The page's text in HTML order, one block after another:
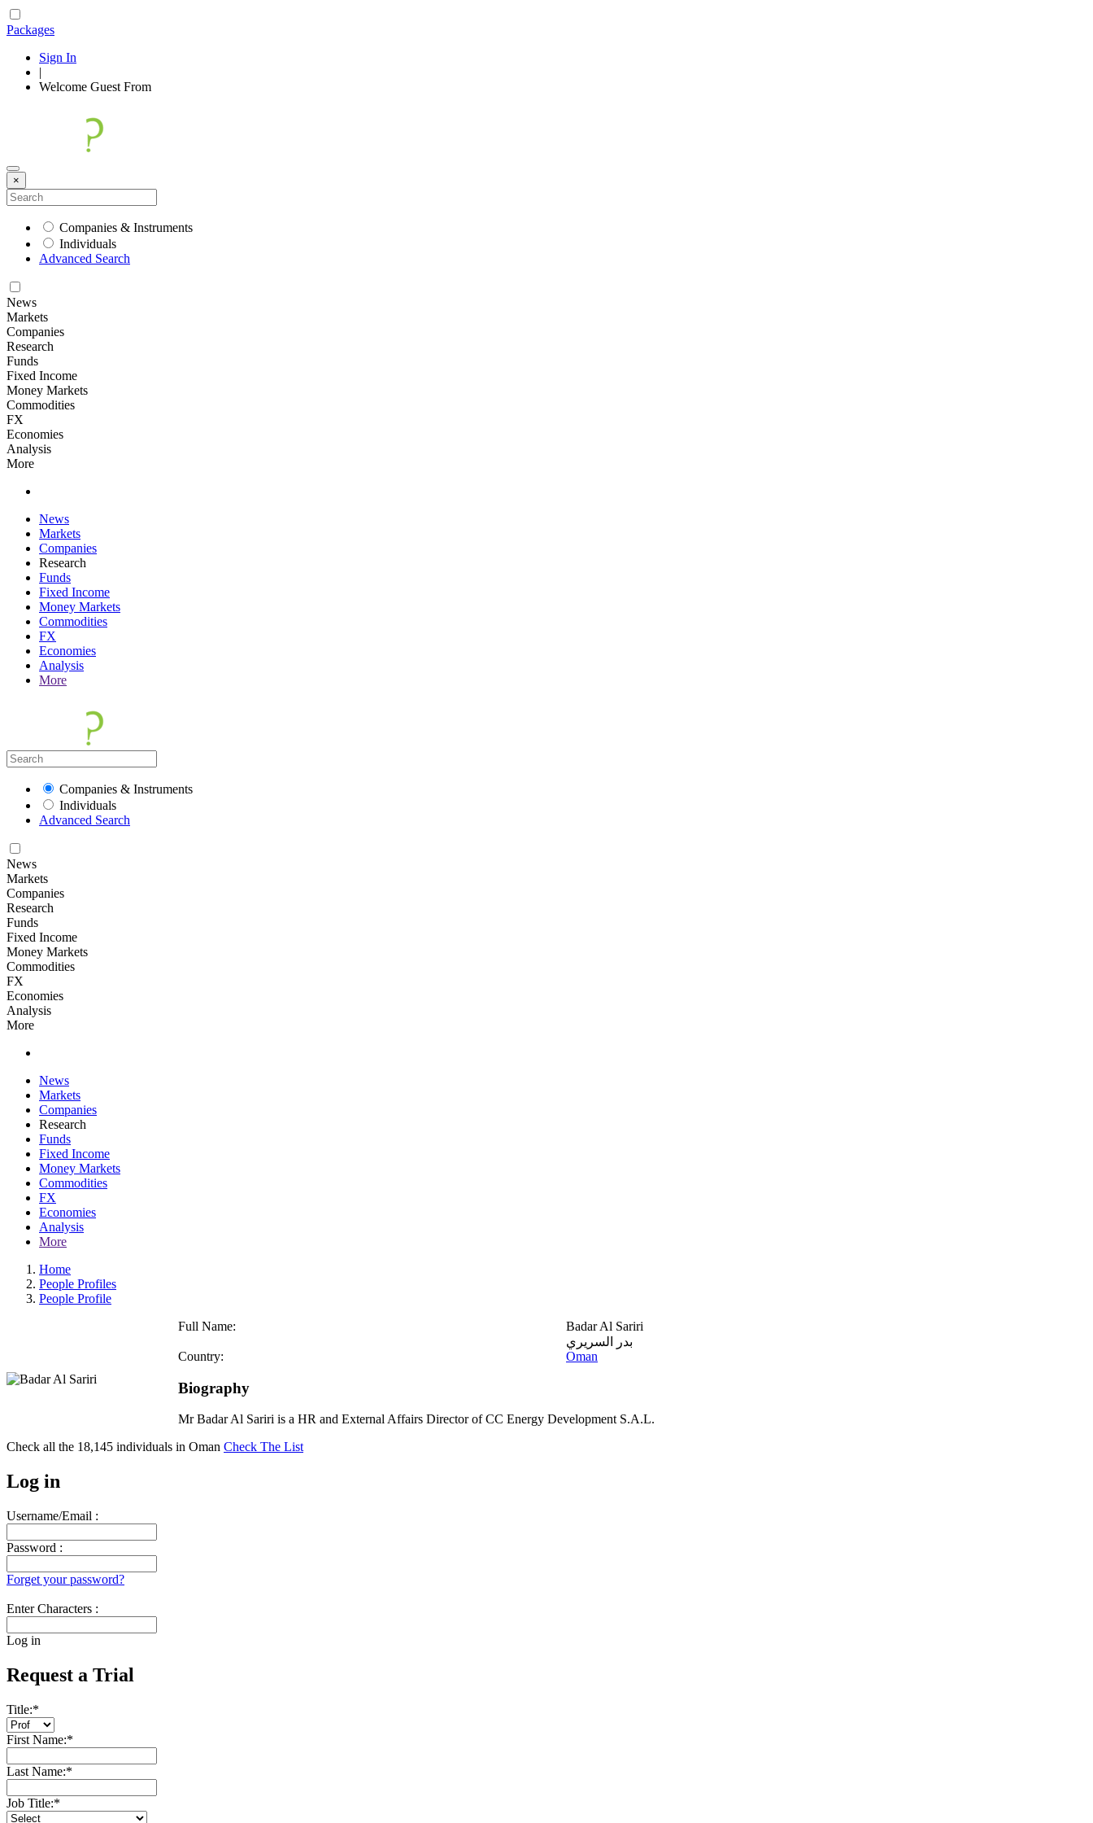
Packages
Sign In
|
Welcome Guest From
×
Companies & Instruments
Individuals
Advanced Search
News
Markets
Companies
Research
Funds
Fixed Income
Money Markets
Commodities
FX
Economies
Analysis
More
News
Markets
Companies
Research
Funds
Fixed Income
Money Markets
Commodities
FX
Economies
Analysis
More
Companies & Instruments
Individuals
Advanced Search
News
Markets
Companies
Research
Funds
Fixed Income
Money Markets
Commodities
FX
Economies
Analysis
More
News
Markets
Companies
Research
Funds
Fixed Income
Money Markets
Commodities
FX
Economies
Analysis
More
Home
People Profiles
People Profile
Full Name:
Badar Al Sariri
بدر السريري
Country:
Oman
Biography
Mr Badar Al Sariri is a HR and External Affairs Director of CC Energy Development S.A.L.
Check all the 18,145 individuals in Oman Check The List
Log in
Username/Email :
Password :
Forget your password?
Enter Characters :
Log in
Request a Trial
Title:*
First Name:*
Last Name:*
Job Title:*